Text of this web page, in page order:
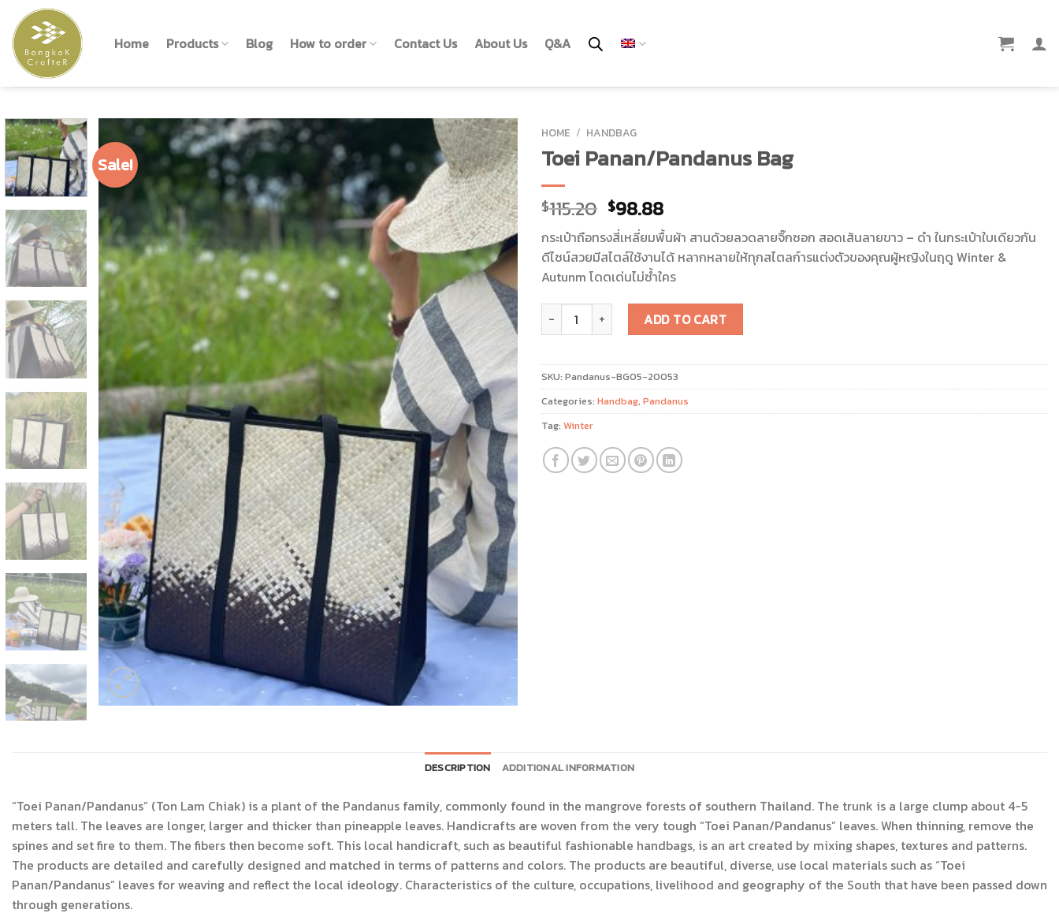
content
Home Products Blog How to order Contact Us About Us Q&A
Sale!
HOME / HANDBAG
Toei Panan/Pandanus Bag
$115.20 $98.88
กระเป๋าถือทรงสี่เหลี่ยมพื้นผ้า สานด้วยลวดลายจิ๊กซอก สอดเส้นลายขาว – ดำ ในกระเป๋าใบเดียวกัน
ดีไซน์สวยมีสไตล์ใช้งานได้ หลากหลายให้ทุกสไตลก์ารแต่งตัวของคุณผู้หญิงในฤดู Winter &
Autunm โดดเด่นไม่ซ้ำใคร
Toei Panan/Pandanus Bag quantity
ADD TO CART
SKU: Pandanus-BG05-20053
Categories: Handbag, Pandanus
Tag: Winter
DESCRIPTION ADDITIONAL INFORMATION
“Toei Panan/Pandanus” (Ton Lam Chiak) is a plant of the Pandanus family, commonly found in the mangrove forests of southern Thailand. The trunk is a large clump about 4-5
meters tall. The leaves are longer, larger and thicker than pineapple leaves. Handicrafts are woven from the very tough “Toei Panan/Pandanus” leaves. When thinning, remove the
spines and set fire to them. The fibers then become soft. This local handicraft, such as beautiful fashionable handbags, is an art created by mixing shapes, textures and patterns.
The products are detailed and carefully designed and matched in terms of patterns and colors. The products are beautiful, diverse, use local materials such as “Toei
Panan/Pandanus” leaves for weaving and reflect the local ideology. Characteristics of the culture, occupations, livelihood and geography of the South that have been passed down
through generations.